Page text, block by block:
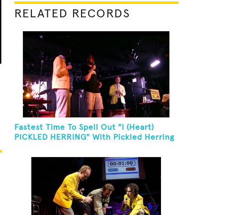
RELATED RECORDS
Fastest Time To Spell Out "I (Heart)
PICKLED HERRING" With Pickled Herring